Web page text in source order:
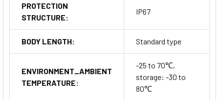
PROTECTION
STRUCTURE:
IP67
BODY LENGTH: Standard type
ENVIRONMENT_AMBIENT
TEMPERATURE:
-25 to 70℃,
storage: -30 to
80℃